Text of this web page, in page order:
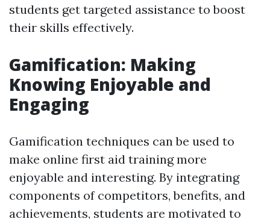
students get targeted assistance to boost
their skills effectively.
Gamification: Making
Knowing Enjoyable and
Engaging
Gamification techniques can be used to
make online first aid training more
enjoyable and interesting. By integrating
components of competitors, benefits, and
achievements, students are motivated to